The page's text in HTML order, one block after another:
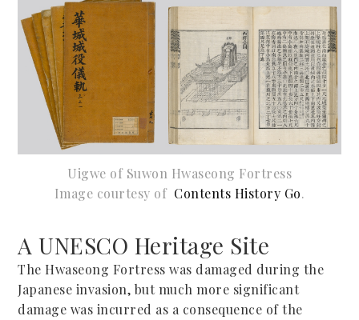
Uigwe of Suwon Hwaseong Fortress
Image courtesy of Contents History Go.
A UNESCO Heritage Site
The Hwaseong Fortress was damaged during the
Japanese invasion, but much more significant
damage was incurred as a consequence of the